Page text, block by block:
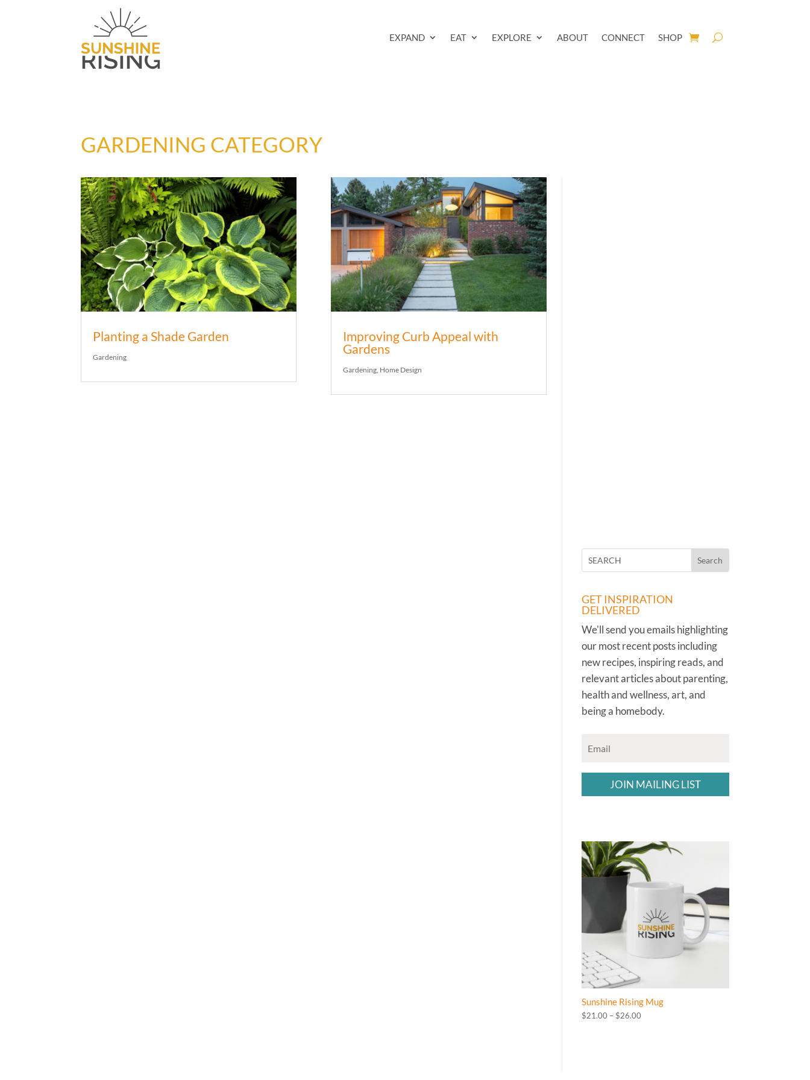
EXPAND EAT EXPLORE ABOUT CONNECT SHOP
GARDENING CATEGORY
Planting a Shade Garden
Gardening
Improving Curb Appeal with
Gardens
Gardening, Home Design
GET INSPIRATION
DELIVERED
We'll send you emails highlighting
our most recent posts including
new recipes, inspiring reads, and
relevant articles about parenting,
health and wellness, art, and
being a homebody.
JOIN MAILING LIST
Sunshine Rising Mug
$21.00 – $26.00Price